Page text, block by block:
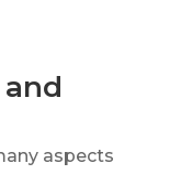
aspects